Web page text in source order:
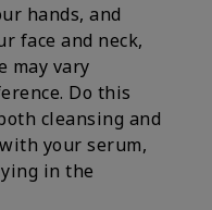
hands, and
face and neck,
may vary
Do this
cleansing and
your serum,
in the